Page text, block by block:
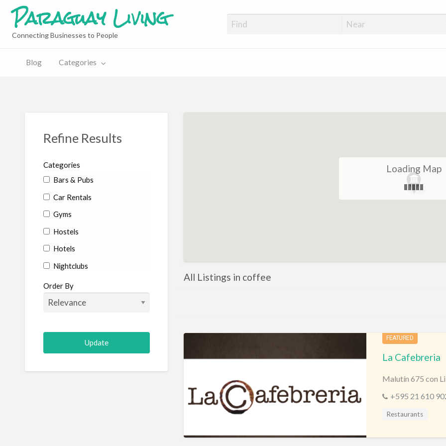
Paraguay Living
Connecting Businesses to People
Blog Categories
Refine Results
Categories
Bars & Pubs
Car Rentals
Gyms
Hostels
Hotels
Nightclubs
Restaurants
Shopping
Order By
Loading Map
All Listings in coffee
FEATURED
La Cafebreria
Malutín 675 con
+595 21 610
Restaurants